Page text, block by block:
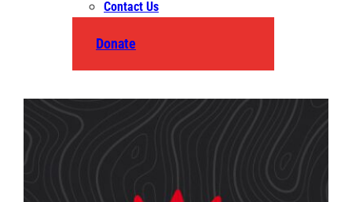
Contact Us
Donate